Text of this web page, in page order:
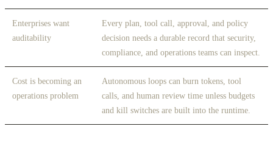
Enterprises want
auditability
Every plan, tool call, approval, and policy
decision needs a durable record that security,
compliance, and operations teams can inspect.
Cost is becoming an
operations problem
Autonomous loops can burn tokens, tool
calls, and human review time unless budgets
and kill switches are built into the runtime.